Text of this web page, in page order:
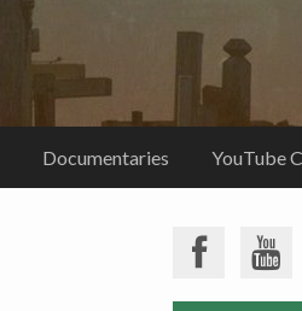
Documentaries YouTube